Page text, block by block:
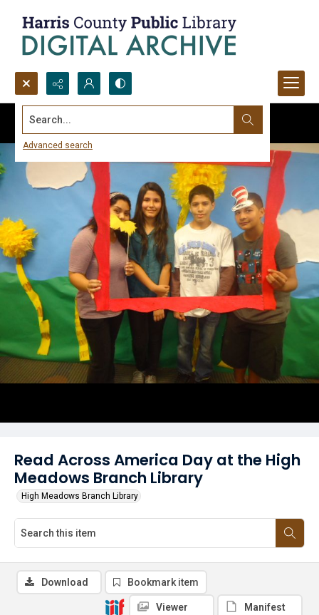
Search...
Advanced search
Read Across America Day at the High
Meadows Branch Library
High Meadows Branch Library
Download Bookmark item
Viewer Manifest